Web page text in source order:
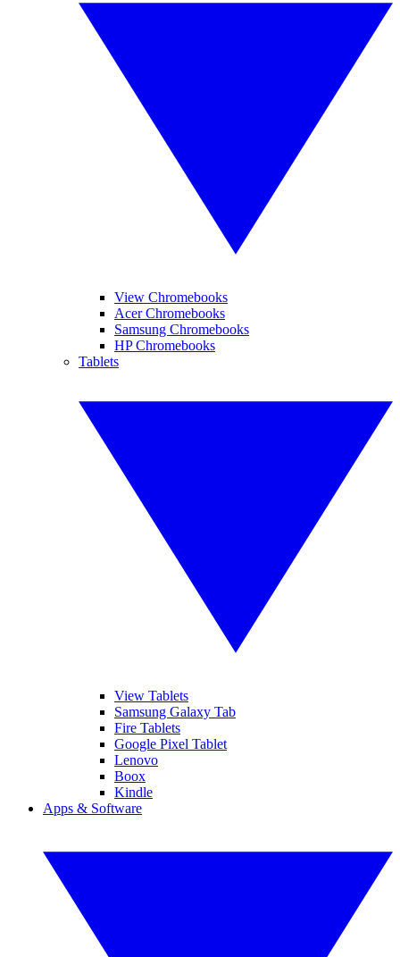
View Chromebooks
Acer Chromebooks
Samsung Chromebooks
HP Chromebooks
Tablets
View Tablets
Samsung Galaxy Tab
Fire Tablets
Google Pixel Tablet
Lenovo
Boox
Kindle
Apps & Software